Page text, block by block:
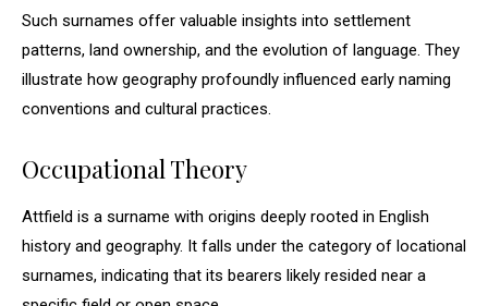
Such surnames offer valuable insights into settlement
patterns, land ownership, and the evolution of language. They
illustrate how geography profoundly influenced early naming
conventions and cultural practices.
Occupational Theory
Attfield is a surname with origins deeply rooted in English
history and geography. It falls under the category of locational
surnames, indicating that its bearers likely resided near a